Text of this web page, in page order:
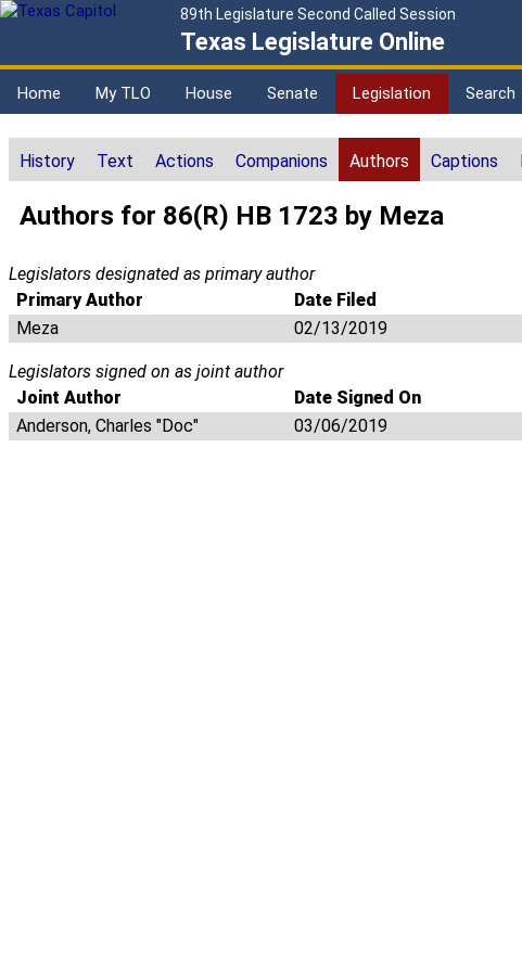
89th Legislature Second Called Session
Texas Legislature Online
Home My TLO House Senate Legislation Search
History Text Actions Companions Authors Captions
Authors for 86(R) HB 1723 by Meza
Legislators designated as primary author
Primary Author
Date Filed
Meza
02/13/2019
Legislators signed on as joint author
Joint Author
Date Signed On
Anderson, Charles "Doc"
03/06/2019